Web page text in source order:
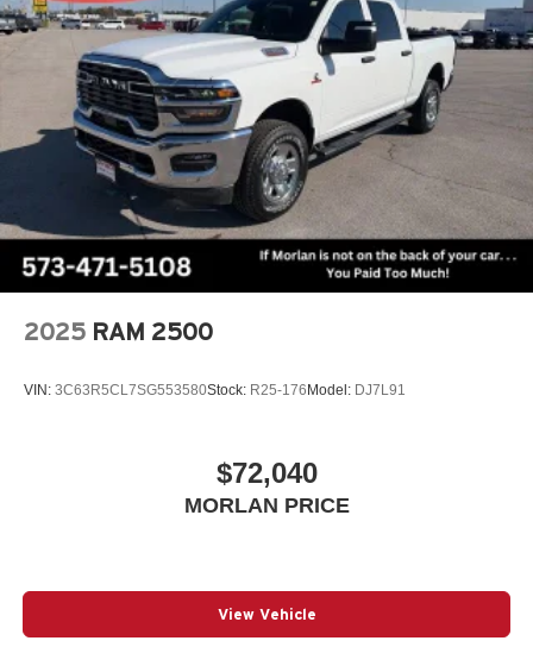
2025 RAM 2500
VIN: 3C63R5CL7SG553580Stock: R25-176 Model: DJ7L91
$72,040
MORLAN PRICE
View Vehicle